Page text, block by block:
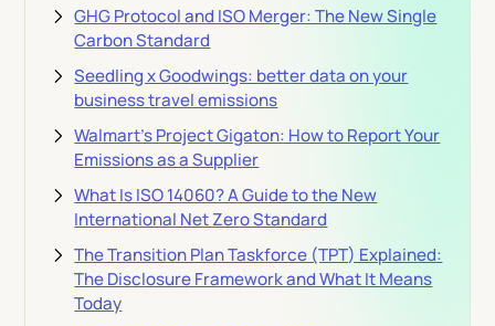
GHG Protocol and ISO Merger: The New Single
Carbon Standard
Seedling x Goodwings: better data on your
business travel emissions
Walmart's Project Gigaton: How to Report Your
Emissions as a Supplier
What Is ISO 14060? A Guide to the New
International Net Zero Standard
The Transition Plan Taskforce (TPT) Explained:
The Disclosure Framework and What It Means
Today